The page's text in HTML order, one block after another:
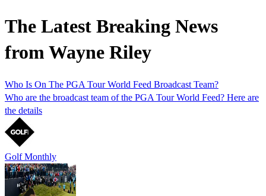
The Latest Breaking News
from Wayne Riley
Who Is On The PGA Tour World Feed Broadcast Team?
Who are the broadcast team of the PGA Tour World Feed? Here are
the details
Golf Monthly